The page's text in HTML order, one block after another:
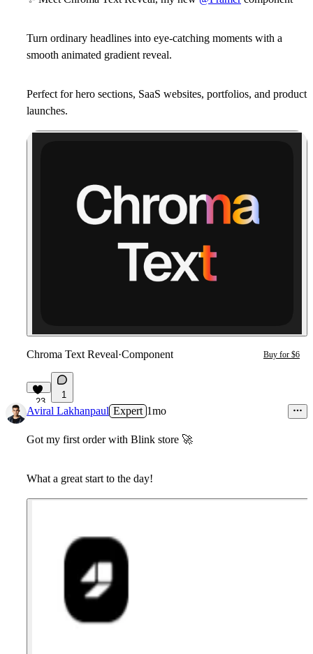
Turn ordinary headlines into eye-catching moments with a
smooth animated gradient reveal.
Perfect forhero sections, SaaS websites, portfolios, and product
launches.
Chroma Text Reveal·Component Buy for $6
23
1
Aviral Lakhanpaul Expert 1mo
Got my first order with Blink store 🚀
What a great start to the day!